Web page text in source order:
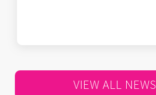
VIEW ALL NEWS